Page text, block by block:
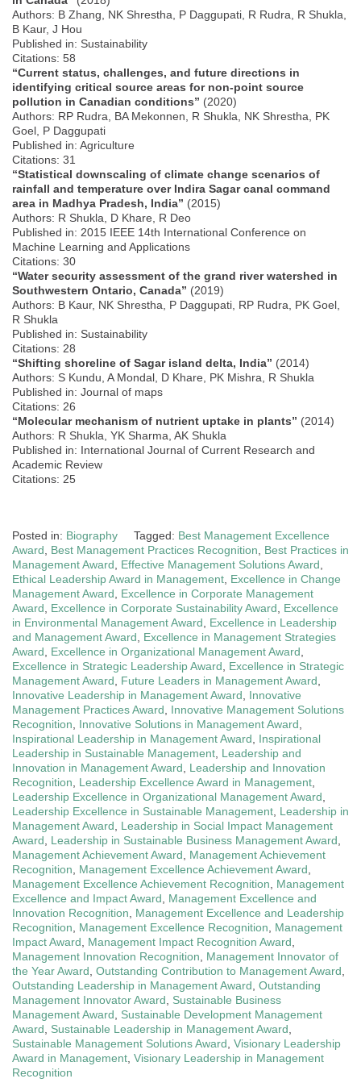
Authors: B Zhang, NK Shrestha, P Daggupati, R Rudra, R Shukla,
B Kaur, J Hou
Published in: Sustainability
Citations: 58
“Current status, challenges, and future directions in
identifying critical source areas for non-point source
pollution in Canadian conditions” (2020)
Authors: RP Rudra, BA Mekonnen, R Shukla, NK Shrestha, PK
Goel, P Daggupati
Published in: Agriculture
Citations: 31
“Statistical downscaling of climate change scenarios of
rainfall and temperature over Indira Sagar canal command
area in Madhya Pradesh, India” (2015)
Authors: R Shukla, D Khare, R Deo
Published in: 2015 IEEE 14th International Conference on
Machine Learning and Applications
Citations: 30
“Water security assessment of the grand river watershed in
Southwestern Ontario, Canada” (2019)
Authors: B Kaur, NK Shrestha, P Daggupati, RP Rudra, PK Goel,
R Shukla
Published in: Sustainability
Citations: 28
“Shifting shoreline of Sagar island delta, India” (2014)
Authors: S Kundu, A Mondal, D Khare, PK Mishra, R Shukla
Published in: Journal of maps
Citations: 26
“Molecular mechanism of nutrient uptake in plants” (2014)
Authors: R Shukla, YK Sharma, AK Shukla
Published in: International Journal of Current Research and
Academic Review
Citations: 25
Posted in: Biography Tagged: Best Management Excellence
Award
Best Management Practices Recognition
Best Practices in
Management Award
Effective Management Solutions Award
Ethical Leadership Award in Management Excellence in Change
Management Award
Excellence in Corporate Management
Award
Excellence in Corporate Sustainability Award
Excellence
in Environmental Management Award
Excellence in Leadership
and Management Award
Excellence in Management Strategies
Award
Excellence in Organizational Management Award
Excellence in Strategic Leadership Award
Excellence in Strategic
Management Award
Future Leaders in Management Award
Innovative Leadership in Management Award
Innovative
Management Practices Award
Innovative Management Solutions
Recognition
Innovative Solutions in Management Award
Inspirational Leadership in Management Award
Inspirational
Leadership in Sustainable Management Leadership and
Innovation in Management Award
Leadership and Innovation
Recognition
Leadership Excellence Award in Management
Leadership Excellence in Organizational Management Award
Leadership Excellence in Sustainable Management Leadership in
Management Award
Leadership in Social Impact Management
Award
Leadership in Sustainable Business Management Award
Management Achievement Award
Management Achievement
Recognition
Management Excellence Achievement Award
Management Excellence Achievement Recognition
Management
Excellence and Impact Award
Management Excellence and
Innovation Recognition
Management Excellence and Leadership
Recognition
Management Excellence Recognition
Management
Impact Award
Management Impact Recognition Award
Management Innovation Recognition
Management Innovator of
the Year Award Outstanding Contribution to Management Award
Outstanding Leadership in Management Award Outstanding
Management Innovator Award
Sustainable Business
Management Award
Sustainable Development Management
Award
Sustainable Leadership in Management Award
Sustainable Management Solutions Award Visionary Leadership
Award in Management Visionary Leadership in Management
Recognition